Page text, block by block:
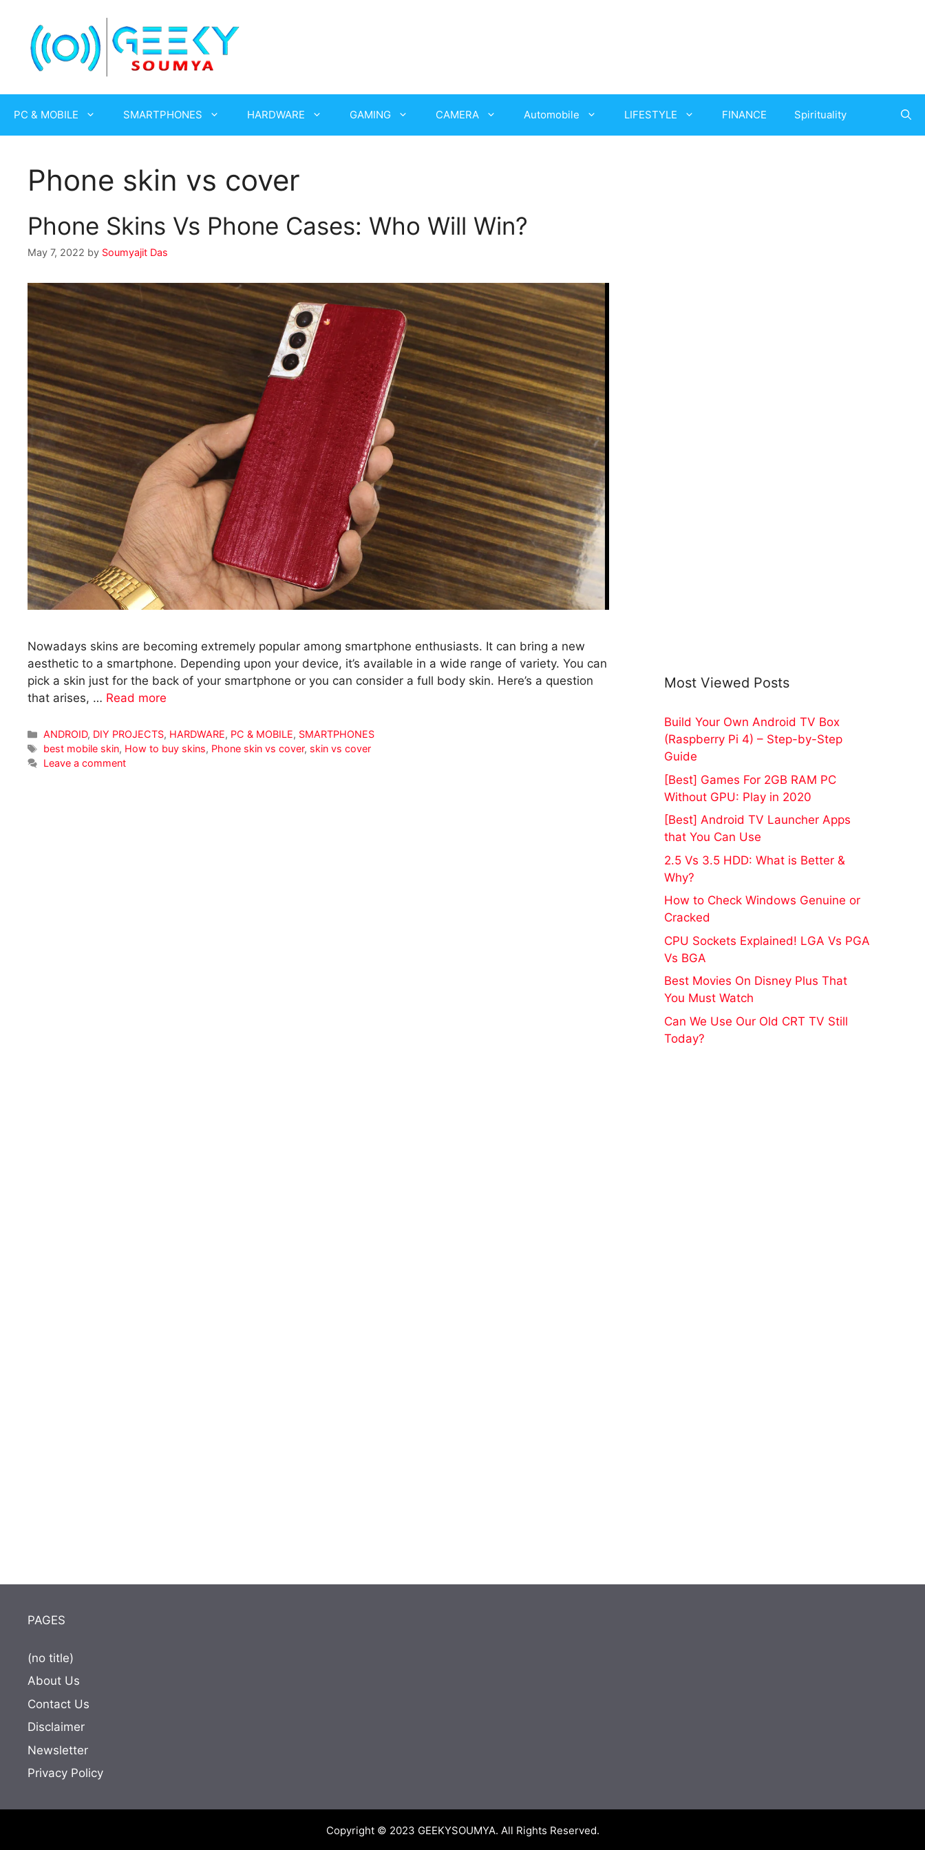
content
PC & MOBILE SMARTPHONES HARDWARE GAMING CAMERA Automobile LIFESTYLE FINANCE Spirituality
Phone skin vs cover
Phone Skins Vs Phone Cases: Who Will Win?
May 7, 2022 by Soumyajit Das
Nowadays skins are becoming extremely popular among smartphone enthusiasts. It can bring a new
aesthetic to a smartphone. Depending upon your device, it’s available in a wide range of variety. You can
pick a skin just for the back of your smartphone or you can consider a full body skin. Here’s a question
that arises, … Read more
Categories
ANDROID, DIY PROJECTS, HARDWARE, PC & MOBILE, SMARTPHONES
Tags
best mobile skin, How to buy skins, Phone skin vs cover, skin vs cover
Leave a comment
Most Viewed Posts
Build Your Own Android TV Box
(Raspberry Pi 4) – Step-by-Step
Guide
[Best] Games For 2GB RAM PC
Without GPU: Play in 2020
[Best] Android TV Launcher Apps
that You Can Use
2.5 Vs 3.5 HDD: What is Better &
Why?
How to Check Windows Genuine or
Cracked
CPU Sockets Explained! LGA Vs PGA
Vs BGA
Best Movies On Disney Plus That
You Must Watch
Can We Use Our Old CRT TV Still
Today?
PAGES
(no title)
About Us
Contact Us
Disclaimer
Newsletter
Privacy Policy
Copyright © 2023 GEEKYSOUMYA. All Rights Reserved.